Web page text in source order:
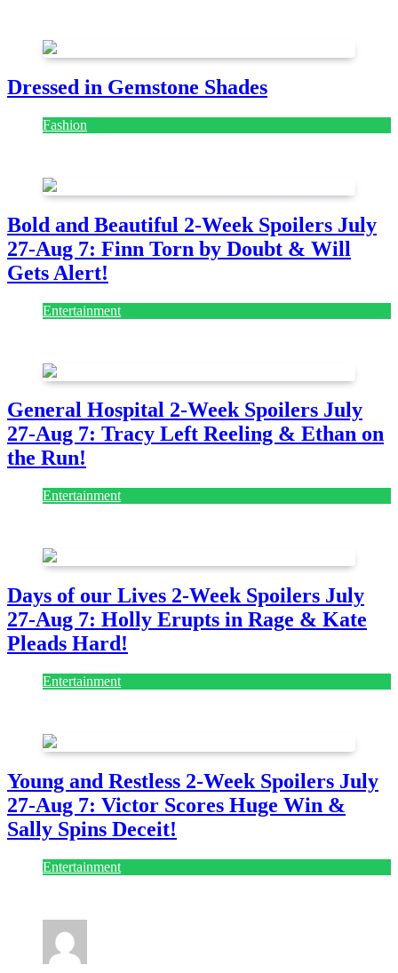
Dressed in Gemstone Shades
Fashion
Bold and Beautiful 2-Week Spoilers July
27-Aug 7: Finn Torn by Doubt & Will
Gets Alert!
Entertainment
General Hospital 2-Week Spoilers July
27-Aug 7: Tracy Left Reeling & Ethan on
the Run!
Entertainment
Days of our Lives 2-Week Spoilers July
27-Aug 7: Holly Erupts in Rage & Kate
Pleads Hard!
Entertainment
Young and Restless 2-Week Spoilers July
27-Aug 7: Victor Scores Huge Win &
Sally Spins Deceit!
Entertainment